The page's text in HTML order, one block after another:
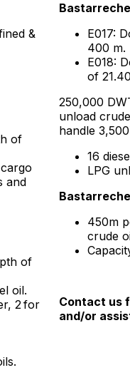
&
of
and
of
oil.
2 for
Bastarreche
E017:
400 m.
E018:
of
250,000
unload
handle
16
LPG
450m
crude
Contact us
and/or